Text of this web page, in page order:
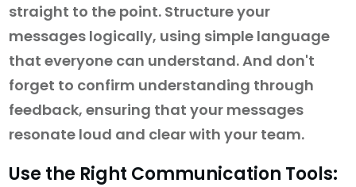
straight to the point. Structure your
messages logically, using simple language
that everyone can understand. And don't
forget to confirm understanding through
feedback, ensuring that your messages
resonate loud and clear with your team.
Use the Right Communication Tools: